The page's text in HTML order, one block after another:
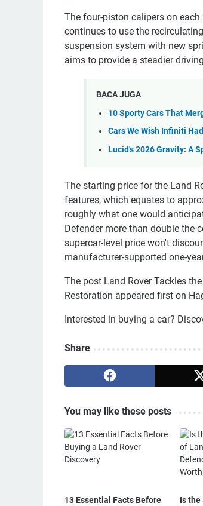
The four-piston calipers on
continues to use the
suspension system with new
aims to provide a steadier
BACA JUGA
10 Sporty Cars That
Cars We Wish Infiniti
Lucid's 2026 Gravity: A
The starting price for the Land
features, which equates to
roughly what one would
Defender more than double the
supercar-level price won't
manufacturer-supported one-
The post Land Rover Tackles
Restoration appeared first on
Interested in buying a car?
Share
You may like these posts
13 Essential Facts Before
Is the